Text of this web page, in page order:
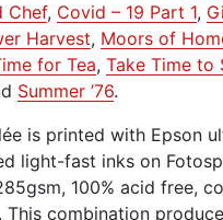
Chef, Covid – 19 Part 1,
Harvest, Moors of
for Tea, Take Time to
Summer ’76.
is printed with Epson
light-fast inks on
100% acid free,
This combination